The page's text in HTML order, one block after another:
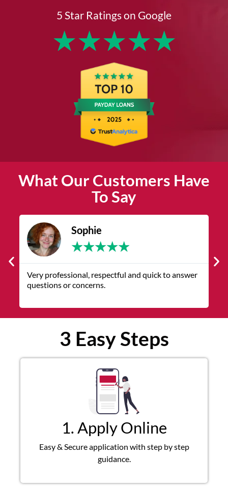
5 Star Ratings on Google
★★★★★
What Our Customers Have
To Say
Sophie
★★★★★
Very professional, respectful and quick to answer
questions or concerns.
3 Easy Steps
1. Apply Online
Easy & Secure application with step by step
guidance.